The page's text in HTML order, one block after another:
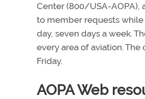
Center (800/USA-AOPA),
to member requests while
day, seven days a week.
every area of aviation.
Friday.
AOPA Web